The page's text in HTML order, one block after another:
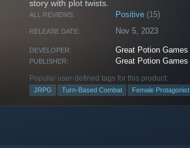
story with plot twists.
ALL REVIEWS: Positive (15)
RELEASE DATE: Nov 5, 2023
DEVELOPER: Great Potion Games
PUBLISHER: Great Potion Games
Popular user-defined tags for this product:
JRPG Turn-Based Combat Female Protagonist